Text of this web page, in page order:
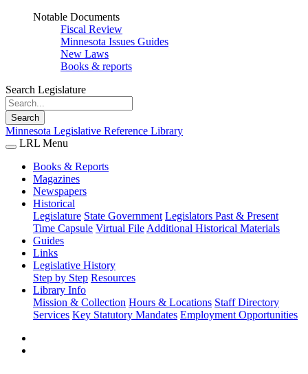
Notable Documents
Fiscal Review
Minnesota Issues Guides
New Laws
Books & reports
Search Legislature
Search
Minnesota Legislative Reference Library
LRL Menu
Books & Reports
Magazines
Newspapers
Historical
Legislature State Government Legislators Past & Present
Time Capsule Virtual File Additional Historical Materials
Guides
Links
Legislative History
Step by Step Resources
Library Info
Mission & Collection Hours & Locations Staff Directory
Services Key Statutory Mandates Employment Opportunities